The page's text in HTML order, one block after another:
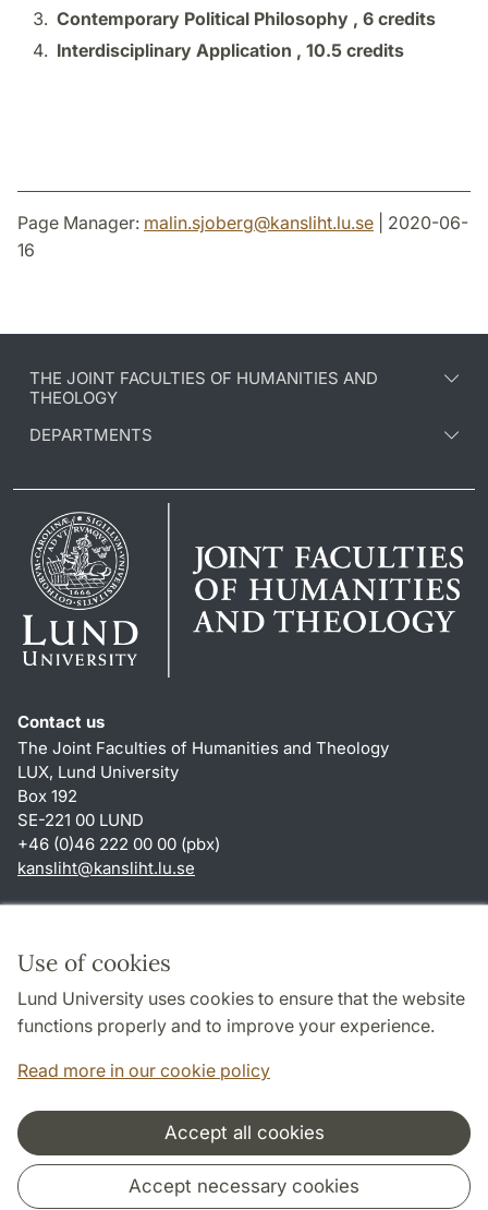
Use of cookies
Lund University uses cookies to ensure that the website
functions properly and to improve your experience.
Read more in our cookie policy
Accept all cookies
Accept necessary cookies
Contemporary Political Philosophy , 6 credits
Interdisciplinary Application , 10.5 credits
Page Manager: malin.sjoberg@kansliht.lu.se | 2020-06-
16
THE JOINT FACULTIES OF HUMANITIES AND
THEOLOGY
DEPARTMENTS
Contact us
The Joint Faculties of Humanities and Theology
LUX, Lund University
Box 192
SE-221 00 LUND
+46 (0)46 222 00 00 (pbx)
kansliht@kansliht.lu.se
About this website and cookies
Privacy policy
Accessibility
Cooperation and network